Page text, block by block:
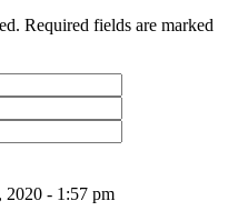
Required fields are marked
2020 - 1:57 pm